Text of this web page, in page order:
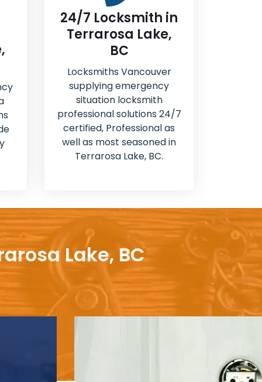
24/7 Locksmith in
Terrarosa Lake,
BC
Locksmiths Vancouver
supplying emergency
situation locksmith
professional solutions 24/7
certified, Professional as
well as most seasoned in
Terrarosa Lake, BC.
Lake, BC